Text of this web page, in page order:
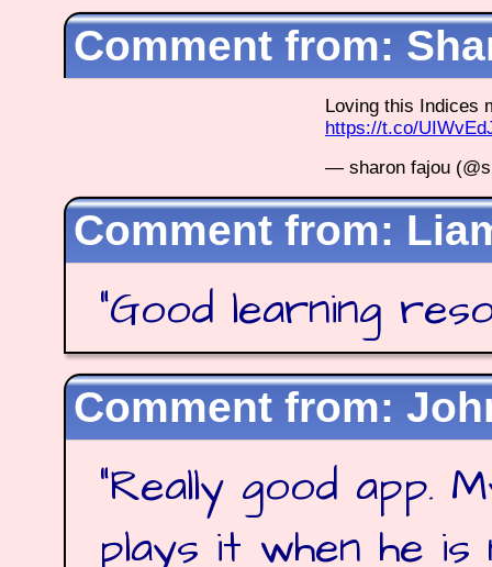
Loving this Indices
https://t.co/
— sharon fajou
"Good learning
"Really good app.
plays it when he